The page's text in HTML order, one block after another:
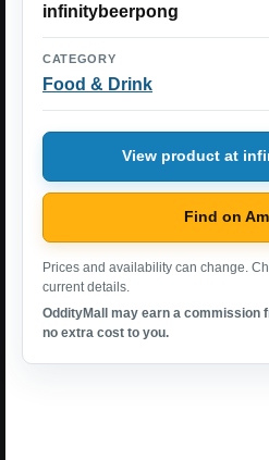
infinitybeerpong
CATEGORY
Food & Drink
View product at
Find on
Prices and availability can change.
current details.
OddityMall may earn a commission
no extra cost to you.